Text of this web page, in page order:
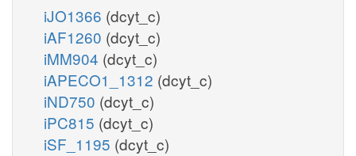
iJO1366 (dcyt_c)
iAF1260 (dcyt_c)
iMM904 (dcyt_c)
iAPECO1_1312 (dcyt_c)
iND750 (dcyt_c)
iPC815 (dcyt_c)
iSF_1195 (dcyt_c)